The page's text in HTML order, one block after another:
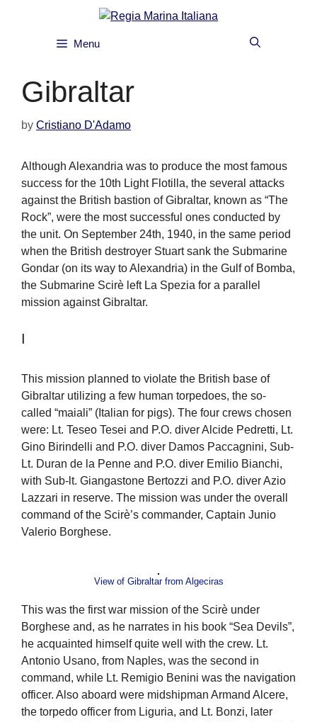
Menu
Gibraltar
by Cristiano D'Adamo
Although Alexandria was to produce the most famous
success for the 10th Light Flotilla, the several attacks
against the British bastion of Gibraltar, known as “The
Rock”, were the most successful ones conducted by
the unit. On September 24th, 1940, in the same period
when the British destroyer Stuart sank the Submarine
Gondar (on its way to Alexandria) in the Gulf of Bomba,
the Submarine Scirè left La Spezia for a parallel
mission against Gibraltar.
I
This mission planned to violate the British base of
Gibraltar utilizing a few human torpedoes, the so-
called “maiali” (Italian for pigs). The four crews chosen
were: Lt. Teseo Tesei and P.O. diver Alcide Pedretti, Lt.
Gino Birindelli and P.O. diver Damos Paccagnini, Sub-
Lt. Duran de la Penne and P.O. diver Emilio Bianchi,
with Sub-lt. Giangastone Bertozzi and P.O. diver Azio
Lazzari in reserve. The mission was under the overall
command of the Scirè’s commander, Captain Junio
Valerio Borghese.
View of Gibraltar from Algeciras
This was the first war mission of the Scirè under
Borghese and, as he narrates in his book “Sea Devils”,
he acquainted himself quite well with the crew. Lt.
Antonio Usano, from Naples, was the second in
command, while Lt. Remigio Benini was the navigation
officer. Also aboard were midshipman Armand Alcere,
the torpedo officer from Liguria, and Lt. Bonzi, later